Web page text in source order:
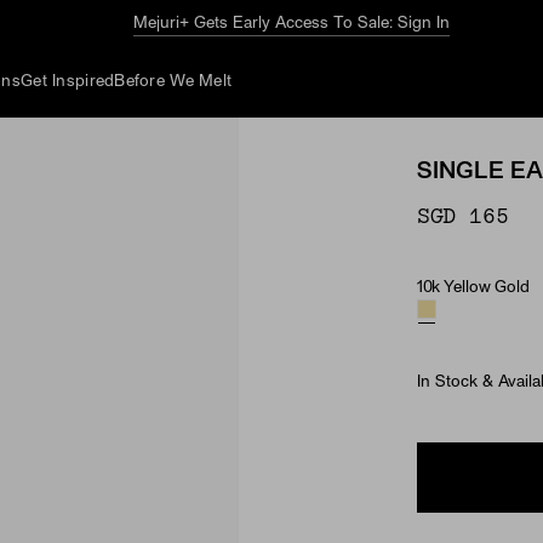
The Summer GuideExplore Now
Get Inspired Before We Melt
SINGLE
SGD 165
Material
10k Yellow Gold
In Stock &